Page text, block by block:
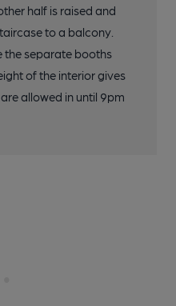
half is raised and
to a balcony.
the separate booths
of the interior gives
allowed in until 9pm